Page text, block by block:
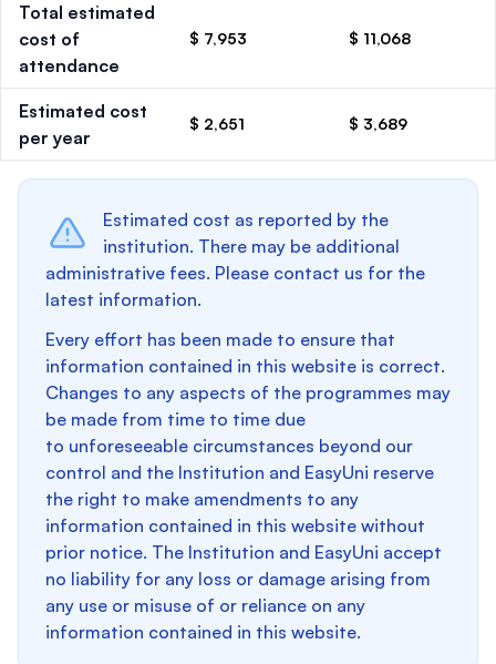
Total estimated
cost of
attendance
$ 7,953 $ 11,068
Estimated cost
per year
$ 2,651 $ 3,689
Estimated cost as reported by the
institution. There may be additional
administrative fees. Please contact us for the
latest information.
Every effort has been made to ensure that
information contained in this website is correct.
Changes to any aspects of the programmes may
be made from time to time due
to unforeseeable circumstances beyond our
control and the Institution and EasyUni reserve
the right to make amendments to any
information contained in this website without
prior notice. The Institution and EasyUni accept
no liability for any loss or damage arising from
any use or misuse of or reliance on any
information contained in this website.